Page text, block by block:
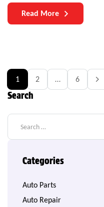
manufacturers and users is
vehicles become more
Read More
1 2 … 6
Search
Categories
Auto Parts
Auto Repair